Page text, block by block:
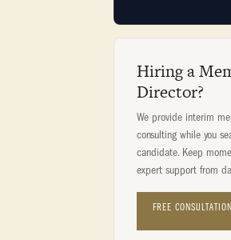
Hiring a
Director?
We provide interim
consulting while you
candidate. Keep
expert support from
FREE CONSULTATION